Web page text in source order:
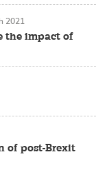
the impact of
2021
of post-Brexit